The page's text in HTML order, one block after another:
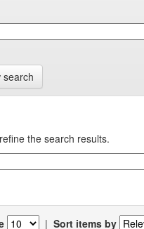
search
the search results.
| Sort items by